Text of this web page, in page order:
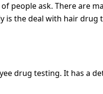
people ask. There are
the deal with hair drug
drug testing. It has a